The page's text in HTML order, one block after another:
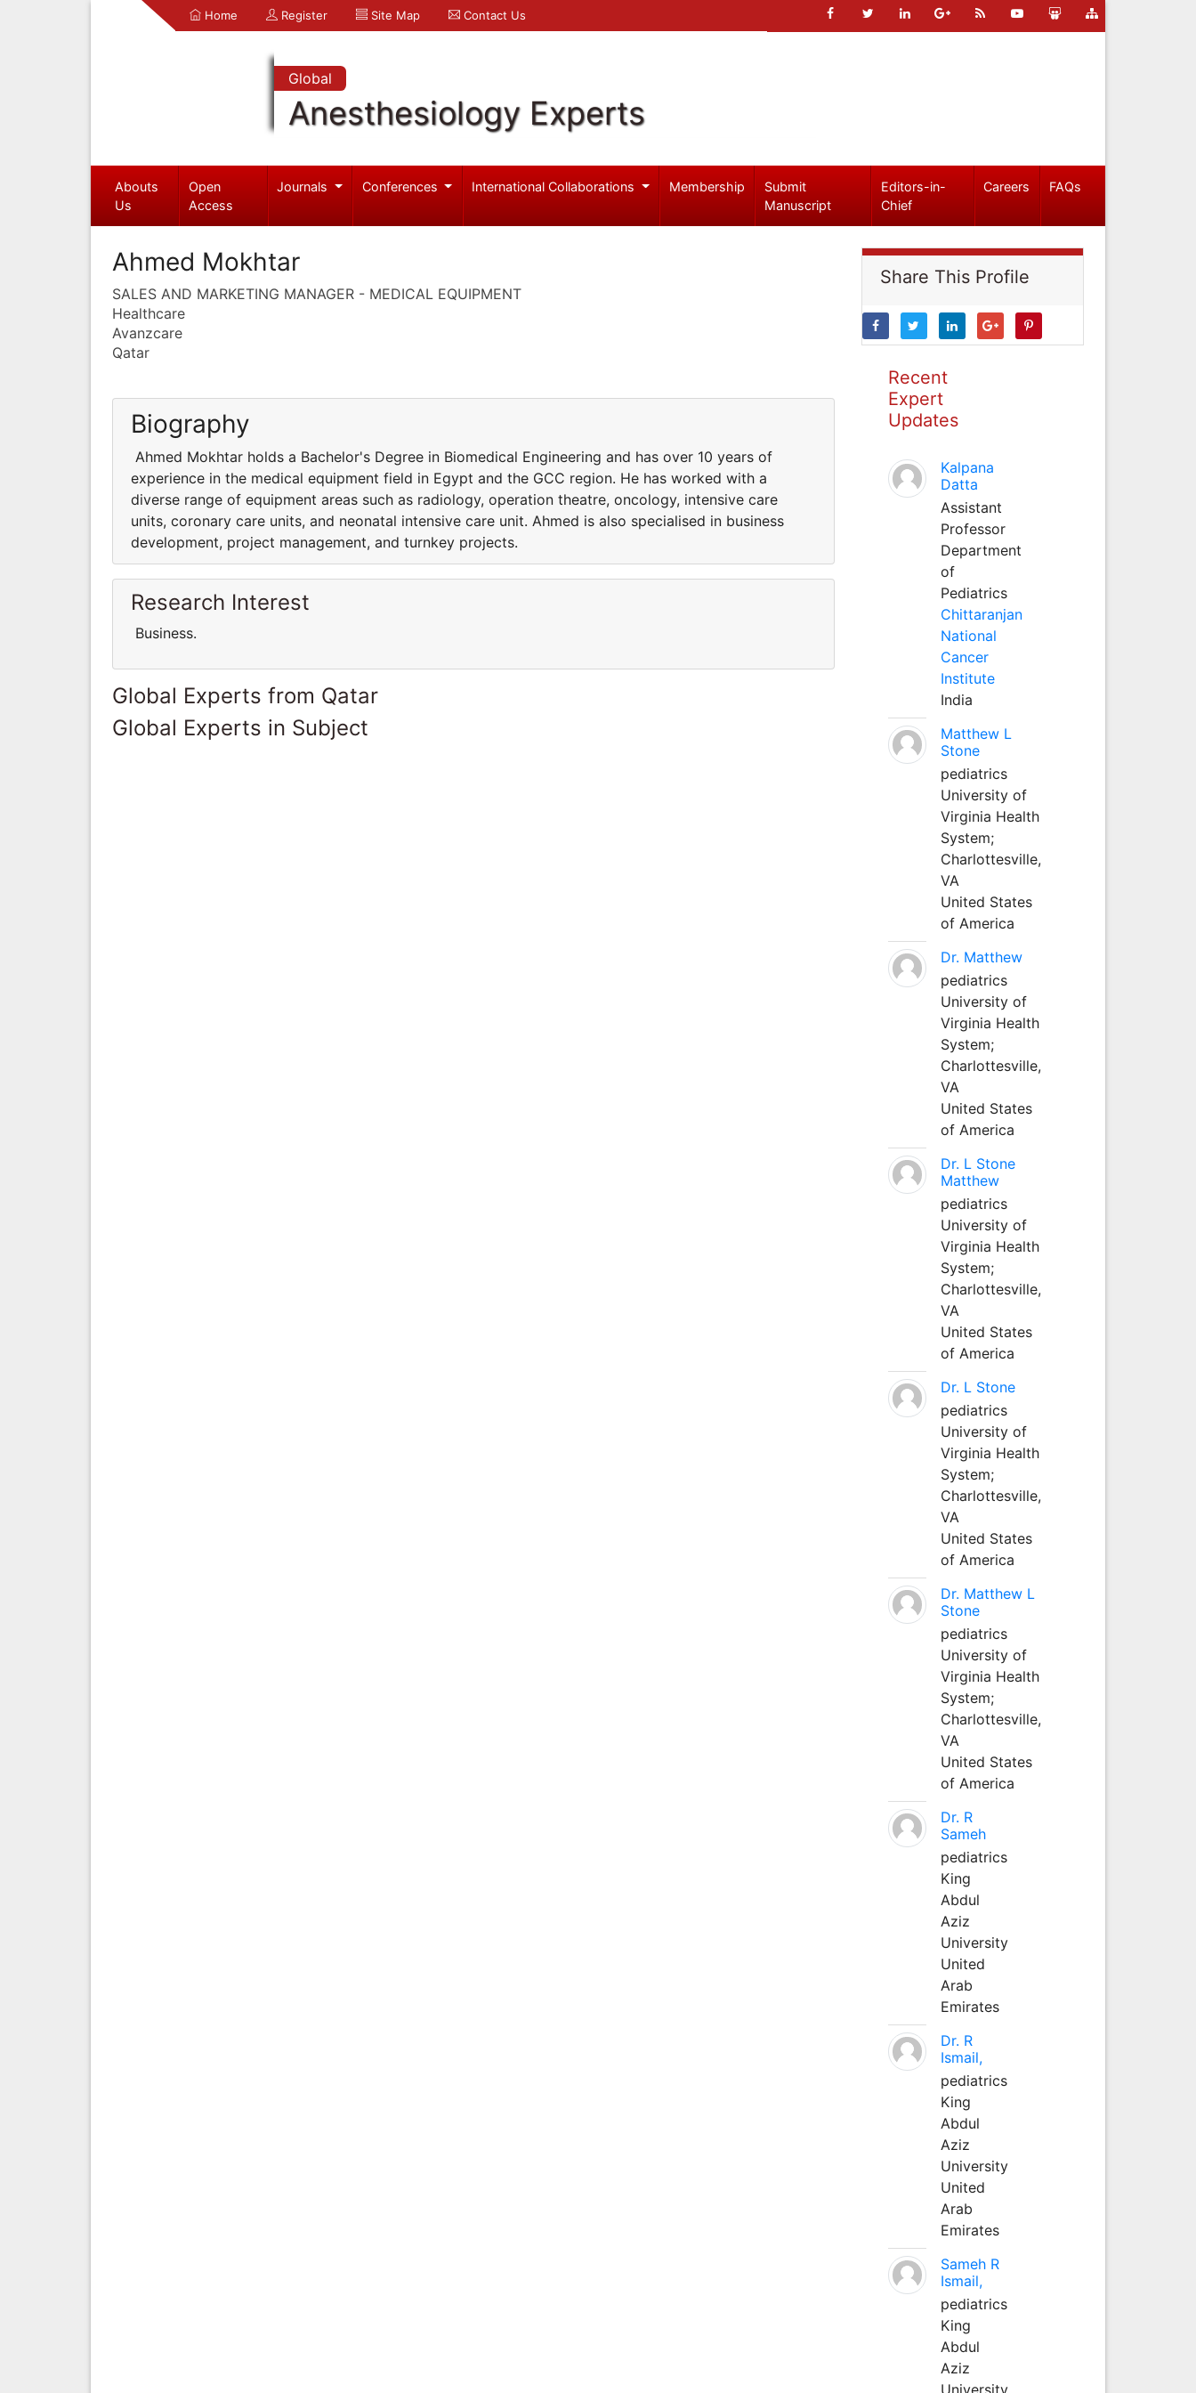
Home Register Site Map Contact Us
Global
Anesthesiology Experts
Abouts
Us
Open
Access
Journals Conferences International Collaborations Membership
Submit
Manuscript
Editors-in-
Chief
Careers FAQs
Ahmed Mokhtar
SALES AND MARKETING MANAGER - MEDICAL EQUIPMENT
Healthcare
Avanzcare
Qatar
Biography
Ahmed Mokhtar holds a Bachelor's Degree in Biomedical Engineering and has over 10 years of
experience in the medical equipment field in Egypt and the GCC region. He has worked with a
diverse range of equipment areas such as radiology, operation theatre, oncology, intensive care
units, coronary care units, and neonatal intensive care unit. Ahmed is also specialised in business
development, project management, and turnkey projects.
Research Interest
Business.
Global Experts from Qatar
Global Experts in Subject
Share This Profile
Recent
Expert
Updates
Kalpana
Datta
Assistant
Professor
Department
of
Pediatrics
Chittaranjan
National
Cancer
Institute
India
Matthew L
Stone
pediatrics
University of
Virginia Health
System;
Charlottesville,
VA
United States
of America
Dr. Matthew
pediatrics
University of
Virginia Health
System;
Charlottesville,
VA
United States
of America
Dr. L Stone
Matthew
pediatrics
University of
Virginia Health
System;
Charlottesville,
VA
United States
of America
Dr. L Stone
pediatrics
University of
Virginia Health
System;
Charlottesville,
VA
United States
of America
Dr. Matthew L
Stone
pediatrics
University of
Virginia Health
System;
Charlottesville,
VA
United States
of America
Dr. R
Sameh
pediatrics
King
Abdul
Aziz
University
United
Arab
Emirates
Dr. R
Ismail,
pediatrics
King
Abdul
Aziz
University
United
Arab
Emirates
Sameh R
Ismail,
pediatrics
King
Abdul
Aziz
University